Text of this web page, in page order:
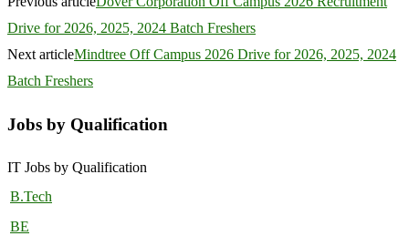
Drive for 2026, 2025, 2024 Batch Freshers
Next articleMindtree Off Campus 2026 Drive for 2026, 2025, 2024
Batch Freshers
Jobs by Qualification
IT Jobs by Qualification
B.Tech
BE